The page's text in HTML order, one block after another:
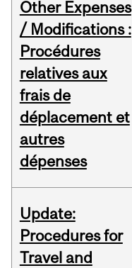
Other Expenses
/ Modifications :
Procédures
relatives aux
frais de
déplacement et
autres
dépenses
Update:
Procedures for
Travel and